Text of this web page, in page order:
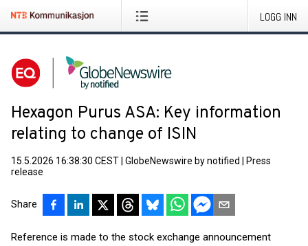
LOGG INN
Hexagon Purus ASA: Key information
relating to change of ISIN
15.5.2026 16:38:30 CEST GlobeNewswire by notified
Press
release
Share
Reference is made to the stock exchange announcement